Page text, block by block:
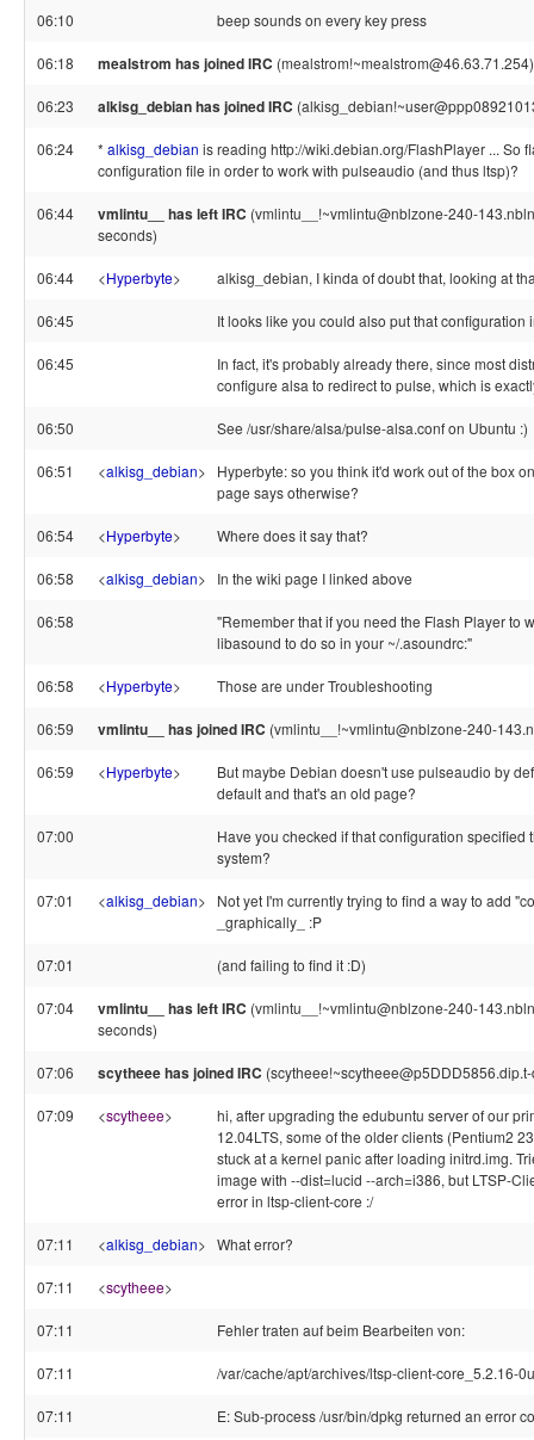
06:10 beep sounds on every key press
06:18 mealstrom has joined IRC (mealstrom!~mealstrom@46.63.71.254)
06:23 alkisg_debian has joined IRC
06:24 * alkisg_debian is reading http://wiki.debian.org/FlashPlayer ... So
configuration file in order to work with pulseaudio (and thus ltsp)?
06:44 vmlintu__ has left IRC (vmlintu__!~vmlintu@nblzone-240-
seconds)
06:44 <Hyperbyte> alkisg_debian, I kinda of doubt that, looking at
06:45 It looks like you could also put that configuration
06:45
In fact, it's probably already there, since most
configure alsa to redirect to pulse, which is
06:50 See /usr/share/alsa/pulse-alsa.conf on Ubuntu :)
06:51 <alkisg_debian>
Hyperbyte: so you think it'd work out of the box
page says otherwise?
06:54 <Hyperbyte> Where does it say that?
06:58 <alkisg_debian> In the wiki page I linked above
06:58
"Remember that if you need the Flash Player to
libasound to do so in your ~/.asoundrc:"
06:58 <Hyperbyte> Those are under Troubleshooting
06:59 vmlintu__ has joined IRC (vmlintu__!~vmlintu@nblzone-240-
06:59 <Hyperbyte>
But maybe Debian doesn't use pulseaudio by
default and that's an old page?
07:00
Have you checked if that configuration specified
system?
07:01 <alkisg_debian>
Not yet I'm currently trying to find a way to add
_graphically_ :P
07:01 (and failing to find it :D)
07:04 vmlintu__ has left IRC (vmlintu__!~vmlintu@nblzone-240-
seconds)
07:06 scytheee has joined IRC
07:09 <scytheee>
hi, after upgrading the edubuntu server of our
12.04LTS, some of the older clients (Pentium2
stuck at a kernel panic after loading initrd.img.
image with --dist=lucid --arch=i386, but LTSP-
error in ltsp-client-core :/
07:11 <alkisg_debian> What error?
07:11 <scytheee>
07:11 Fehler traten auf beim Bearbeiten von:
07:11 /var/cache/apt/archives/ltsp-client-core_5.2.16-
07:11 E: Sub-process /usr/bin/dpkg returned an error